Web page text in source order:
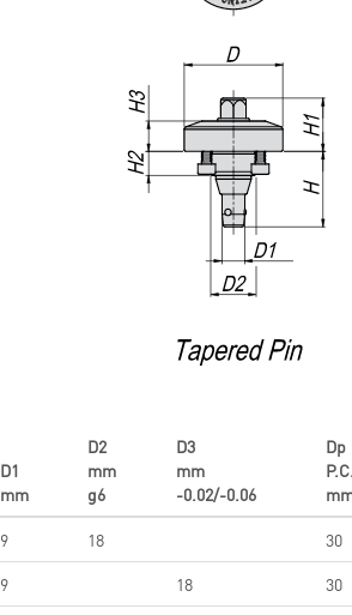
D1
mm
D2
mm
g6
D3
mm
-0.02/-0.06
Dp
9 18
30
9 18
30